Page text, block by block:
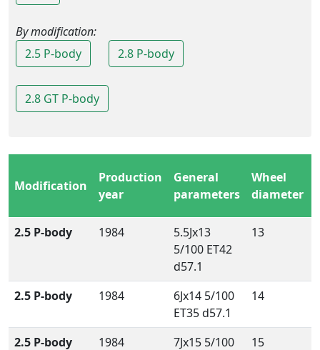
By modification:
2.5 P-body
2.8 P-body
2.8 GT P-body
Modification
Production
year
General
parameters
Wheel
diameter
2.5 P-body 1984
5.5Jx13
5/100 ET42
d57.1
13
2.5 P-body 1984
6Jx14 5/100
ET35 d57.1
14
2.5 P-body 1984
7Jx15 5/100
15